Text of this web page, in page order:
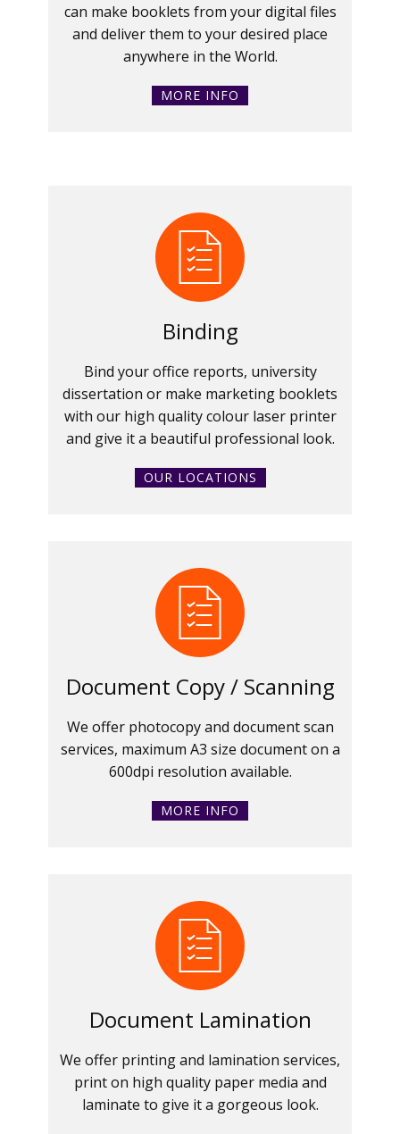
can make booklets from your digital files
and deliver them to your desired place
anywhere in the World.
MORE INFO
Binding
Bind your office reports, university
dissertation or make marketing booklets
with our high quality colour laser printer
and give it a beautiful professional look.
OUR LOCATIONS
Document Copy / Scanning
We offer photocopy and document scan
services, maximum A3 size document on a
600dpi resolution available.
MORE INFO
Document Lamination
We offer printing and lamination services,
print on high quality paper media and
laminate to give it a gorgeous look.